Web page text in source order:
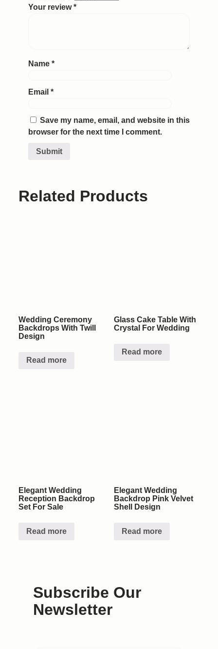
Your review*
Name *
Email *
Save my name, email, and website in this
browser for the next time I comment.
Related Products
Wedding Ceremony
Backdrops With Twill
Design
Read more
Glass Cake Table With
Crystal For Wedding
Read more
Elegant Wedding
Reception Backdrop
Set For Sale
Read more
Elegant Wedding
Backdrop Pink Velvet
Shell Design
Read more
Subscribe Our
Newsletter